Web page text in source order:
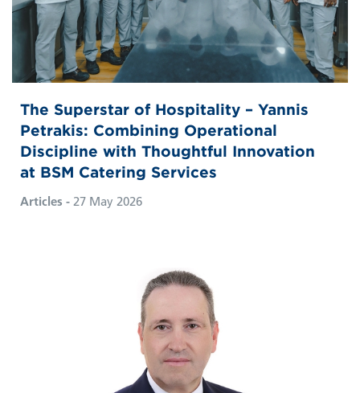
The Superstar of Hospitality – Yannis
Petrakis: Combining Operational
Discipline with Thoughtful Innovation
at BSM Catering Services
Articles - 27 May 2026